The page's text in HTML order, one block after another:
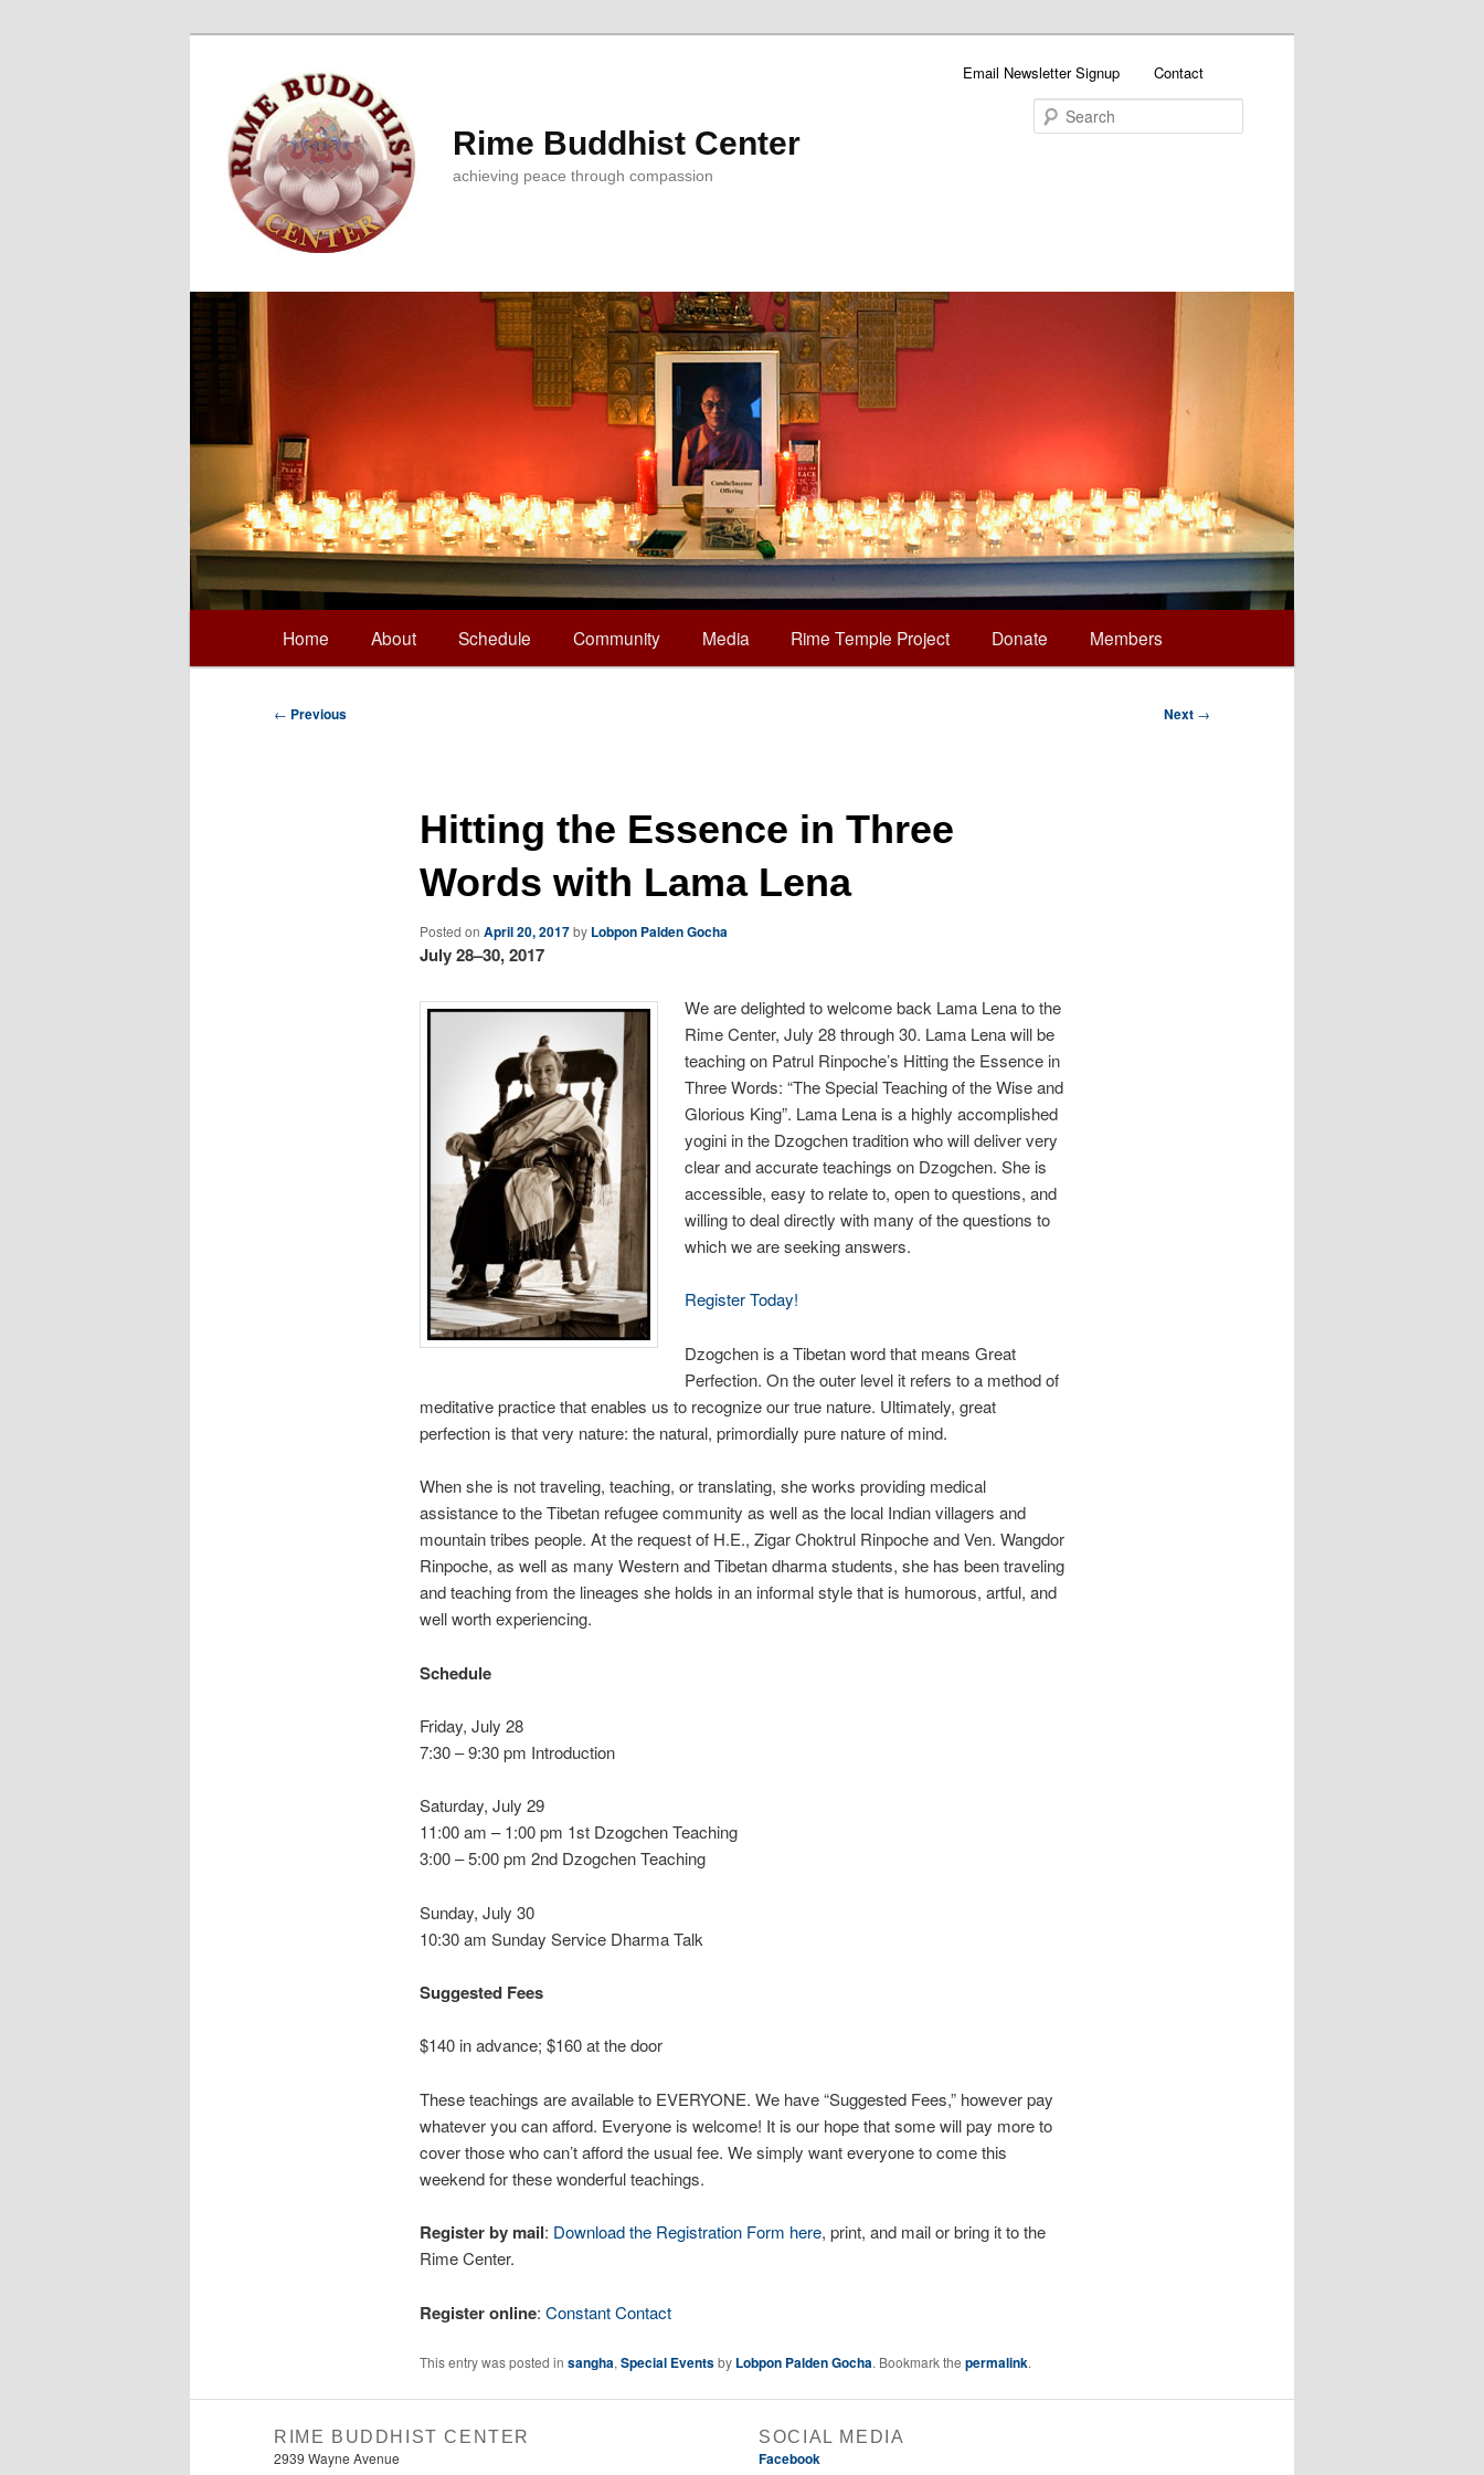
Rime Buddhist Center
achieving peace through compassion
Email Newsletter Signup Contact
Skip
to
Home About Schedule Community Media Rime Temple Project Donate Members
Post
← Previous Next →
Hitting the Essence in Three
Words with Lama Lena
Posted on April 20, 2017by Lobpon Palden Gocha
July 28–30, 2017
We are delighted to welcome back Lama Lena to the
Rime Center, July 28 through 30. Lama Lena will be
teaching on Patrul Rinpoche’s Hitting the Essence in
Three Words: “The Special Teaching of the Wise and
Glorious King”. Lama Lena is a highly accomplished
yogini in the Dzogchen tradition who will deliver very
clear and accurate teachings on Dzogchen. She is
accessible, easy to relate to, open to questions, and
willing to deal directly with many of the questions to
which we are seeking answers.
Register Today!
Dzogchen is a Tibetan word that means Great
Perfection. On the outer level it refers to a method of
meditative practice that enables us to recognize our true nature. Ultimately, great
perfection is that very nature: the natural, primordially pure nature of mind.
When she is not traveling, teaching, or translating, she works providing medical
assistance to the Tibetan refugee community as well as the local Indian villagers and
mountain tribes people. At the request of H.E., Zigar Choktrul Rinpoche and Ven. Wangdor
Rinpoche, as well as many Western and Tibetan dharma students, she has been traveling
and teaching from the lineages she holds in an informal style that is humorous, artful, and
well worth experiencing.
Schedule
Friday, July 28
7:30 – 9:30 pm Introduction
Saturday, July 29
11:00 am – 1:00 pm 1st Dzogchen Teaching
3:00 – 5:00 pm 2nd Dzogchen Teaching
Sunday, July 30
10:30 am Sunday Service Dharma Talk
Suggested Fees
$140 in advance; $160 at the door
These teachings are available to EVERYONE. We have “Suggested Fees,” however pay
whatever you can afford. Everyone is welcome! It is our hope that some will pay more to
cover those who can’t afford the usual fee. We simply want everyone to come this
weekend for these wonderful teachings.
Register by mail: Download the Registration Form here, print, and mail or bring it to the
Rime Center.
Register online: Constant Contact
This entry was posted in sangha, Special Eventsby Lobpon Palden Gocha. Bookmark the permalink.
RIME BUDDHIST CENTER
2939 Wayne Avenue
SOCIAL MEDIA
Facebook